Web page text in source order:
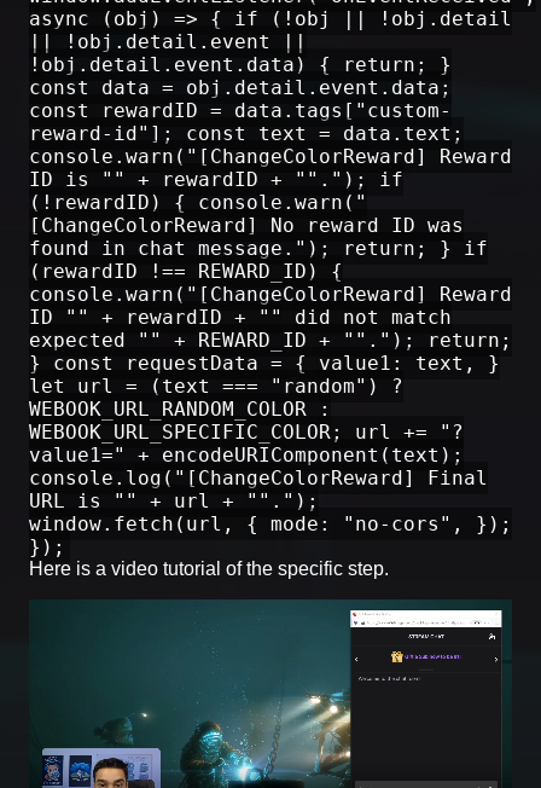
async (obj) => { if (!obj || !obj.detail
|| !obj.detail.event ||
!obj.detail.event.data) { return; }
const data = obj.detail.event.data;
const rewardID = data.tags["custom-
reward-id"]; const text = data.text;
console.warn("[ChangeColorReward] Reward
ID is "" + rewardID + ""."); if
(!rewardID) { console.warn("
[ChangeColorReward] No reward ID was
found in chat message."); return; } if
(rewardID !== REWARD_ID) {
console.warn("[ChangeColorReward] Reward
ID "" + rewardID + "" did not match
expected "" + REWARD_ID + ""."); return;
} const requestData = { value1: text, }
let url = (text === "random") ?
WEBOOK_URL_RANDOM_COLOR :
WEBOOK_URL_SPECIFIC_COLOR; url += "?
value1=" + encodeURIComponent(text);
console.log("[ChangeColorReward] Final
URL is "" + url + "".");
window.fetch(url, { mode: "no-cors", });
});
Here is a video tutorial of the specific step.